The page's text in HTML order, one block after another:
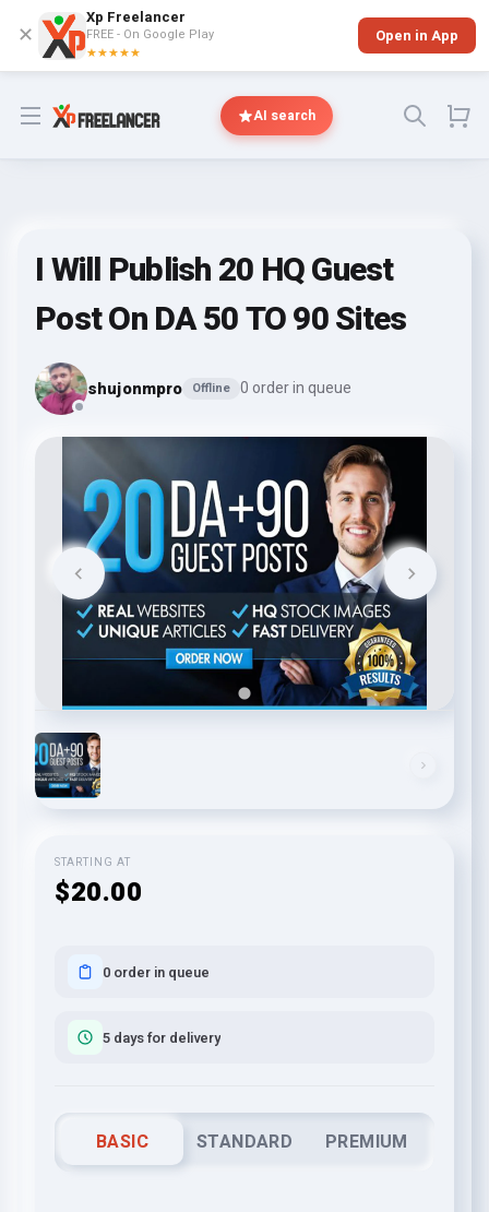
✕
Xp Freelancer
FREE - On Google Play
★★★★★
Open in App
Open menu AI search
I Will Publish 20 HQ Guest
Post On DA 50 TO 90 Sites
shujonmpro Offline 0 order in queue
STARTING AT
$20.00
0 order in queue
5 days for delivery
BASIC STANDARD PREMIUM